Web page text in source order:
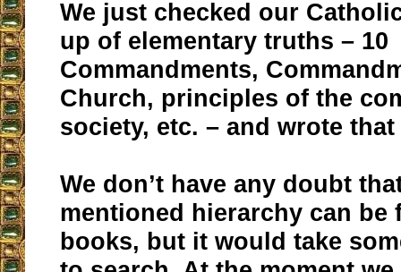
We just checked our
up of elementary truths – 10
Commandments,
Church, principles of the
society, etc. – and wrote that
We don’t have any doubt
mentioned hierarchy can be
books, but it would take